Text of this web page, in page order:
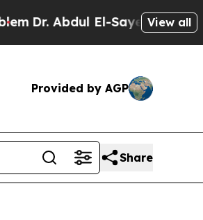
Dr. Abdul El-Sayed on Historic
View all
Provided by AGP
Share